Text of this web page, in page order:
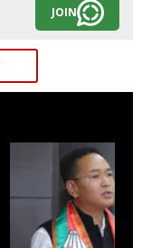
JOIN